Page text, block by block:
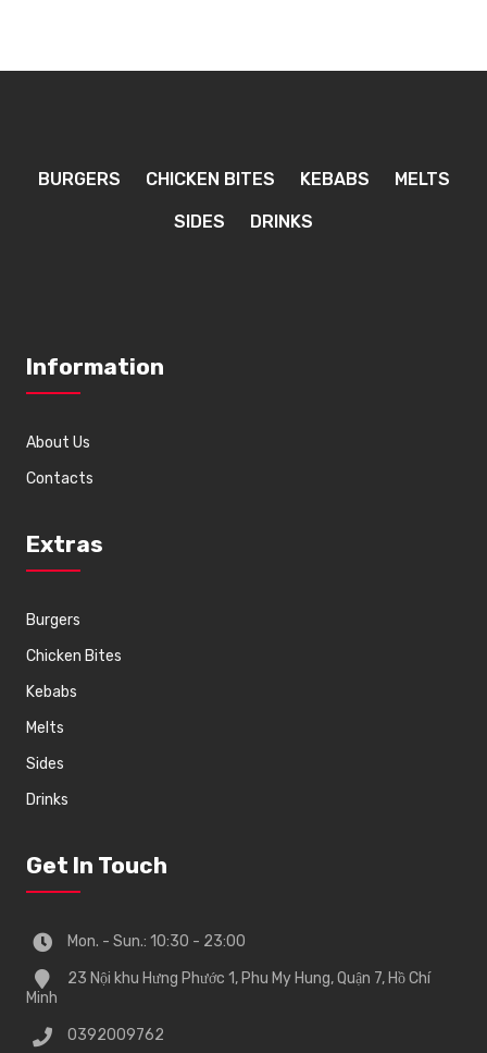
BURGERS CHICKEN BITES KEBABS MELTS
SIDES DRINKS
Information
About Us
Contacts
Extras
Burgers
Chicken Bites
Kebabs
Melts
Sides
Drinks
Get In Touch
Mon. - Sun.: 10:30 - 23:00
23 Nội khu Hưng Phước 1, Phu My Hung, Quận 7, Hồ Chí
Minh
0392009762